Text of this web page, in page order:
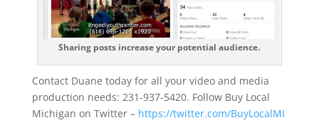
Sharing posts increase your potential audience.
Contact Duane today for all your video and media
production needs: 231-937-5420. Follow Buy Local
Michigan on Twitter – https://twitter.com/BuyLocalMI